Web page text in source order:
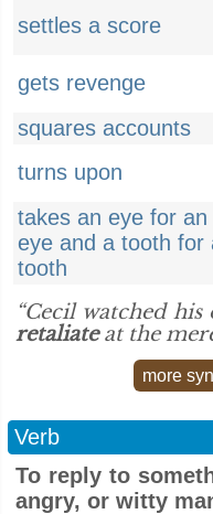
settles a score
gets revenge
squares accounts
turns upon
takes an eye for an
eye and a tooth for
tooth
“Cecil watched
retaliateat the
more
Verb
To reply to
angry, or witty